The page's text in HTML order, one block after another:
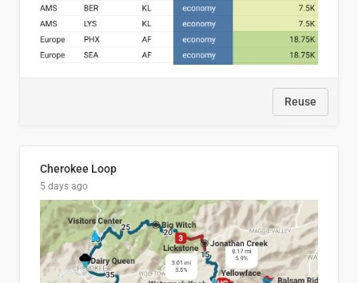
Reuse
Cherokee Loop
5 days ago